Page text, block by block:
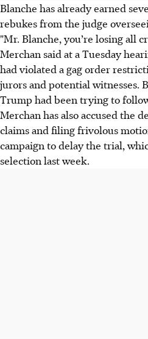
Blanche has already earned
rebukes from the judge
"Mr. Blanche, you’re losing all
Merchan said at a Tuesday
had violated a gag order
jurors and potential witnesses.
Trump had been trying to
Merchan has also accused the
claims and filing frivolous
campaign to delay the trial,
selection last week.